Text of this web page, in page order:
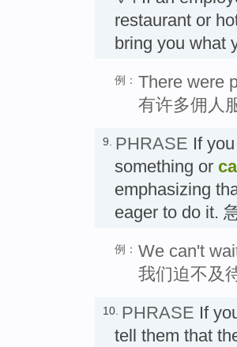
restaurant or
bring you what
例： There were
有许多佣人
9. PHRASE If
something or
emphasizing
eager to do it.
例： We can't
我们迫不及
10. PHRASE If
tell them that